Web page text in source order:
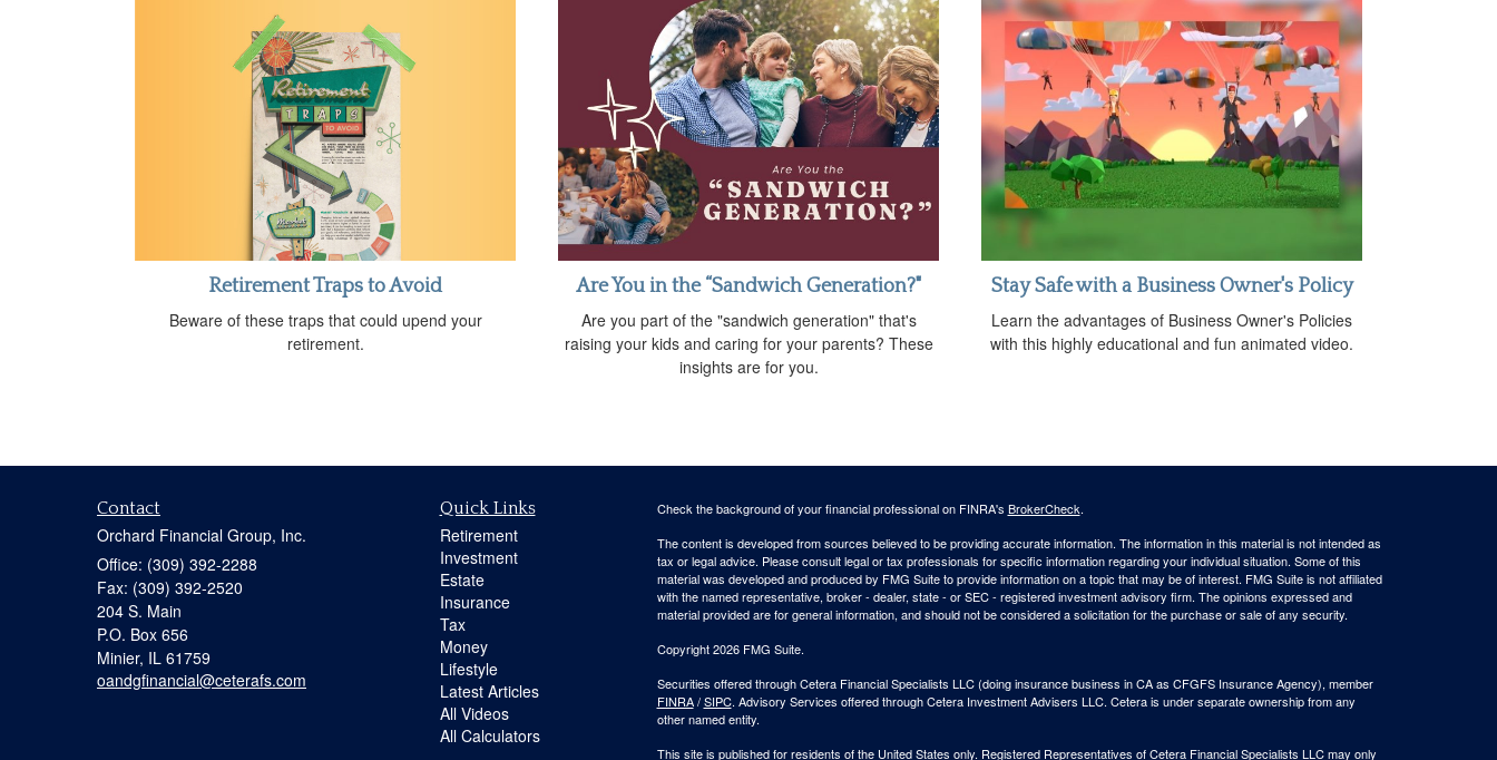
Retirement Traps to Avoid
Beware of these traps that could upend your
retirement.
Are You in the “Sandwich Generation?"
Are you part of the "sandwich generation" that's
raising your kids and caring for your parents? These
insights are for you.
Stay Safe with a Business Owner's Policy
Learn the advantages of Business Owner's Policies
with this highly educational and fun animated video.
Contact
Orchard Financial Group, Inc.
Office: (309) 392-2288
Fax: (309) 392-2520
204 S. Main
P.O. Box 656
Minier, IL 61759
oandgfinancial@ceterafs.com
Quick Links
Retirement
Investment
Estate
Insurance
Tax
Money
Lifestyle
Latest Articles
All Videos
All Calculators
Check the background of your financial professional on FINRA's BrokerCheck.
The content is developed from sources believed to be providing accurate information. The information in this material is not intended as
tax or legal advice. Please consult legal or tax professionals for specific information regarding your individual situation. Some of this
material was developed and produced by FMG Suite to provide information on a topic that may be of interest. FMG Suite is not affiliated
with the named representative, broker - dealer, state - or SEC - registered investment advisory firm. The opinions expressed and
material provided are for general information, and should not be considered a solicitation for the purchase or sale of any security.
Copyright 2026 FMG Suite.
Securities offered through Cetera Financial Specialists LLC (doing insurance business in CA as CFGFS Insurance Agency), member
FINRA/SIPC. Advisory Services offered through Cetera Investment Advisers LLC. Cetera is under separate ownership from any
other named entity.
This site is published for residents of the United States only. Registered Representatives of Cetera Financial Specialists LLC may only